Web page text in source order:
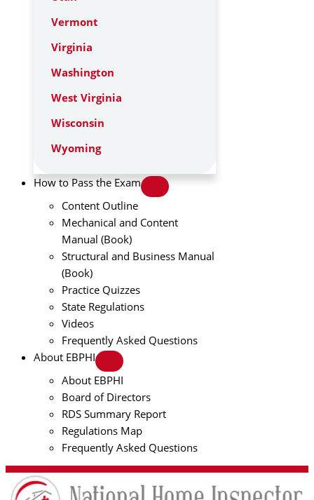
Vermont
Virginia
Washington
West Virginia
Wisconsin
Wyoming
How to Pass the Exam
Content Outline
Mechanical and Content
Manual (Book)
Structural and Business Manual
(Book)
Practice Quizzes
State Regulations
Videos
Frequently Asked Questions
About EBPHI
About EBPHI
Board of Directors
RDS Summary Report
Regulations Map
Frequently Asked Questions